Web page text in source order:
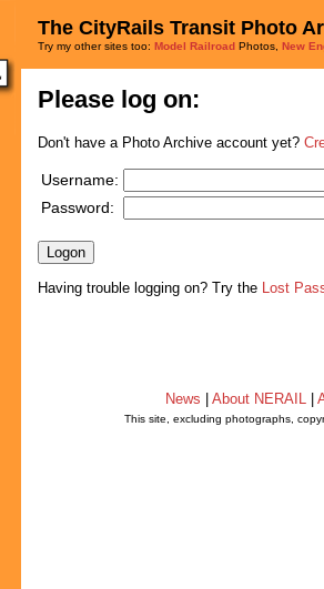
The CityRails Transit Photo
Try my other sites too: Model Railroad Photos, New
Please log on:
Don't have a Photo Archive account yet?
Username:
Password:
Having trouble logging on? Try the Lost
News About NERAIL
This site, excluding photographs,